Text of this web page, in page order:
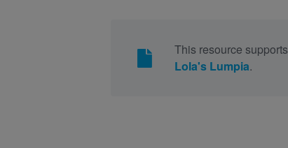
This resource supports
Lola's Lumpia.